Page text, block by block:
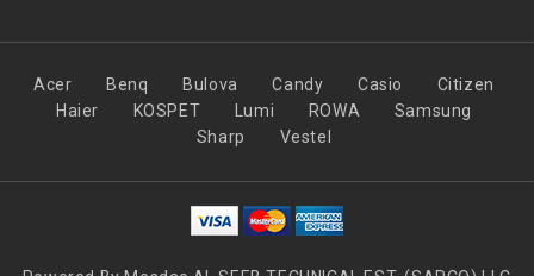
Acer Benq Bulova Candy Casio
Citizen
Haier
KOSPET Lumi ROWA
Samsung
Sharp
Vestel